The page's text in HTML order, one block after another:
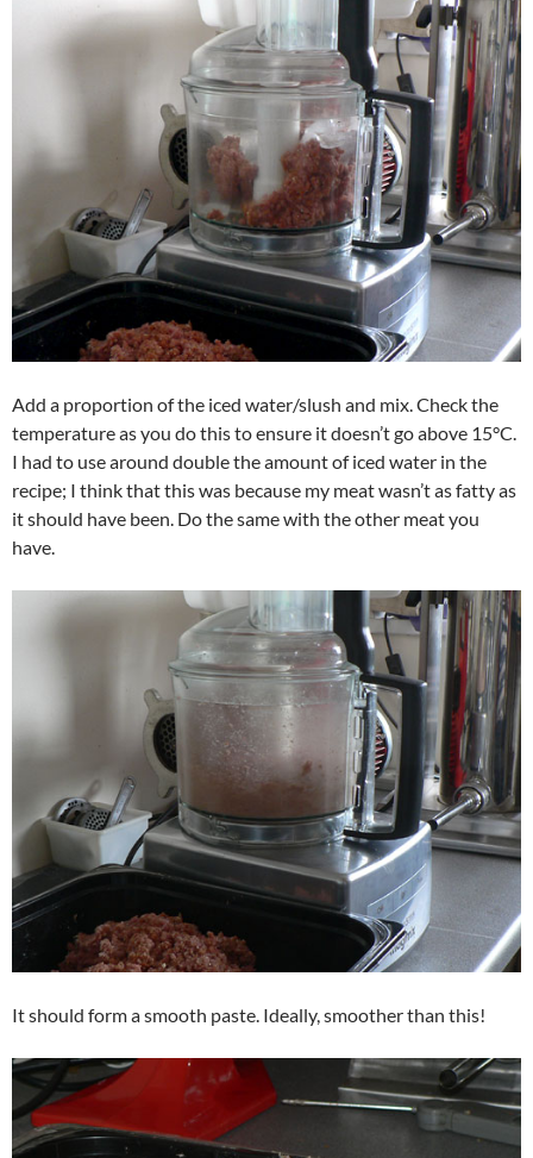
Add a proportion of the iced water/slush and mix. Check the
temperature as you do this to ensure it doesn’t go above 15°C.
I had to use around double the amount of iced water in the
recipe; I think that this was because my meat wasn’t as fatty as
it should have been. Do the same with the other meat you
have.
It should form a smooth paste. Ideally, smoother than this!